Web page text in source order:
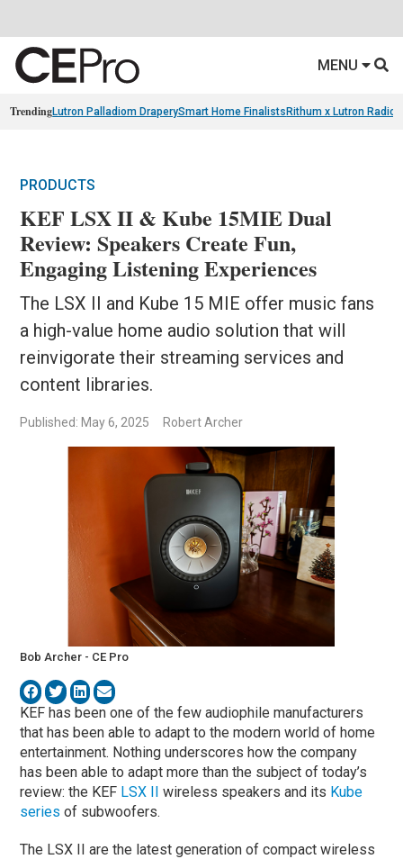
MENU
TrendingLutron Palladiom DraperySmart Home Finalists Rithum x Lutron
PRODUCTS
KEF LSX II & Kube 15MIE Dual
Review: Speakers Create Fun,
Engaging Listening Experiences
The LSX II and Kube 15 MIE offer music fans
a high-value home audio solution that will
reinvigorate their streaming services and
content libraries.
Published: May 6, 2025 Robert Archer
Bob Archer - CE Pro
KEF has been one of the few audiophile manufacturers
that has been able to adapt to the modern world of home
entertainment. Nothing underscores how the company
has been able to adapt more than the subject of today’s
review: the KEF LSX II wireless speakers and its Kube
series of subwoofers.
The LSX II are the latest generation of compact wireless